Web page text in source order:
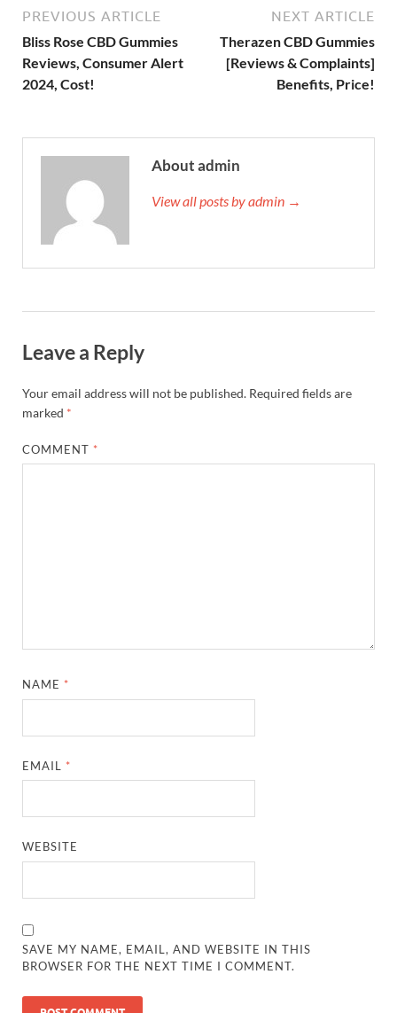
PREVIOUS ARTICLE
Bliss Rose CBD Gummies
Reviews, Consumer Alert
2024, Cost!
NEXT ARTICLE
Therazen CBD Gummies
[Reviews & Complaints]
Benefits, Price!
About admin
View all posts by admin →
Leave a Reply
Your email address will not be published. Required fields are
marked *
COMMENT *
NAME *
EMAIL *
WEBSITE
SAVE MY NAME, EMAIL, AND WEBSITE IN THIS
BROWSER FOR THE NEXT TIME I COMMENT.